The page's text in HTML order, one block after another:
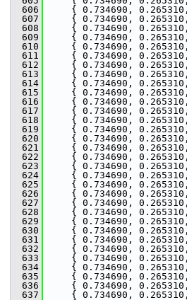
  606
{ 0.734690, 0.265310,
  607
{ 0.734690, 0.265310,
  608
{ 0.734690, 0.265310,
  609
{ 0.734690, 0.265310,
  610
{ 0.734690, 0.265310,
  611
{ 0.734690, 0.265310,
  612
{ 0.734690, 0.265310,
  613
{ 0.734690, 0.265310,
  614
{ 0.734690, 0.265310,
  615
{ 0.734690, 0.265310,
  616
{ 0.734690, 0.265310,
  617
{ 0.734690, 0.265310,
  618
{ 0.734690, 0.265310,
  619
{ 0.734690, 0.265310,
  620
{ 0.734690, 0.265310,
  621
{ 0.734690, 0.265310,
  622
{ 0.734690, 0.265310,
  623
{ 0.734690, 0.265310,
  624
{ 0.734690, 0.265310,
  625
{ 0.734690, 0.265310,
  626
{ 0.734690, 0.265310,
  627
{ 0.734690, 0.265310,
  628
{ 0.734690, 0.265310,
  629
{ 0.734690, 0.265310,
  630
{ 0.734690, 0.265310,
  631
{ 0.734690, 0.265310,
  632
{ 0.734690, 0.265310,
  633
{ 0.734690, 0.265310,
  634
{ 0.734690, 0.265310,
  635
{ 0.734690, 0.265310,
  636
{ 0.734690, 0.265310,
  637
{ 0.734690, 0.265310,